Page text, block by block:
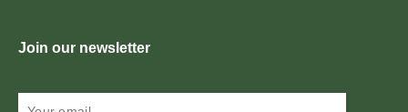
Join our newsletter